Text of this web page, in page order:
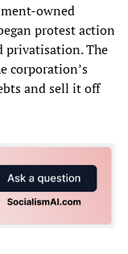
owned
protest action
privatisation. The
corporation’s
and sell it off